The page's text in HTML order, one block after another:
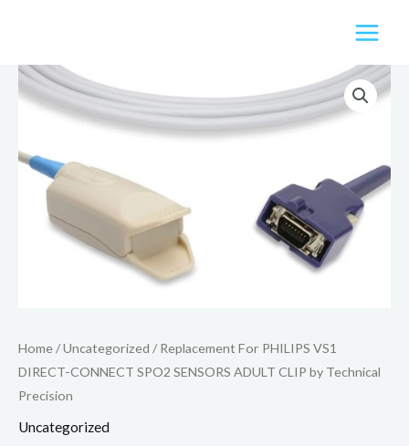
content
Home/Uncategorized / Replacement For PHILIPS VS1
DIRECT-CONNECT SPO2 SENSORS ADULT CLIP by Technical
Precision
Uncategorized